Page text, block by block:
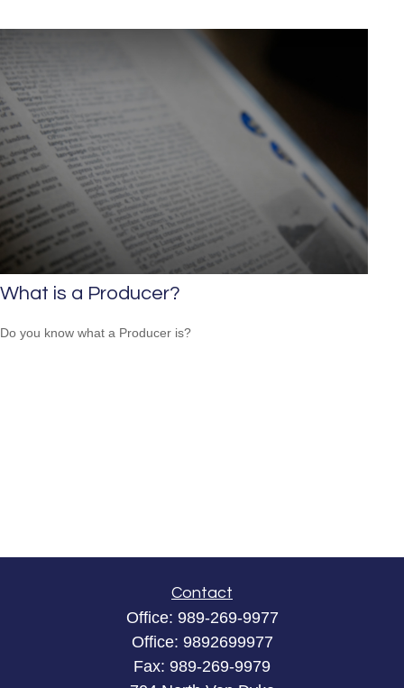
What is a Producer?
Do you know what a Producer is?
Contact
Office: 989-269-9977
Office: 9892699977
Fax: 989-269-9979